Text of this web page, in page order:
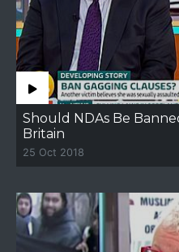
Should NDAs Be
Britain
25 Oct 2018